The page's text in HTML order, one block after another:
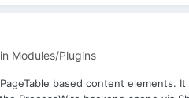
Modules/Plugins
based content